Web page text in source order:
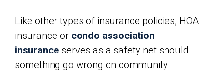
Like other types of insurance policies, HOA
insurance or condo association
insurance serves as a safety net should
something go wrong on community